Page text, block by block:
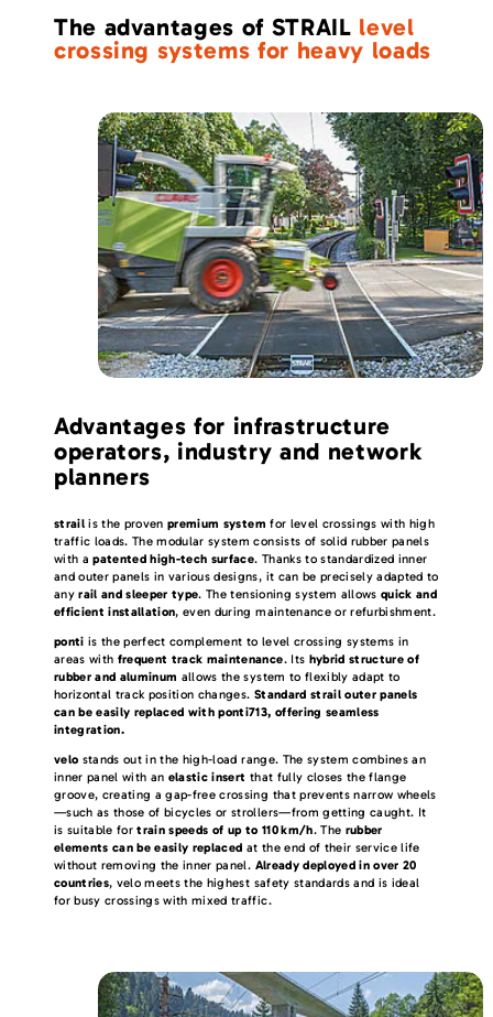
The advantages of STRAIL level
crossing systems for heavy loads
Advantages for infrastructure
operators, industry and network
planners
strailis the provenpremium system for level crossings with high
traffic loads. The modular system consists of solid rubber panels
with apatented high-tech surface. Thanks to standardized inner
and outer panels in various designs, it can be precisely adapted to
anyrail and sleeper type. The tensioning system allowsquick and
efficient installation, even during maintenance or refurbishment.
ponti is the perfect complement to level crossing systems in
areas with frequent track maintenance. Its hybrid structure of
rubber and aluminum allows the system to flexibly adapt to
horizontal track position changes. Standard strail outer panels
can be easily replaced with ponti713, offering seamless
integration.
velo stands out in the high-load range. The system combines an
inner panel with an elastic insert that fully closes the flange
groove, creating a gap-free crossing that prevents narrow wheels
—such as those of bicycles or strollers—from getting caught. It
is suitable fortrain speeds of up to 110 km/h. The rubber
elements can be easily replaced at the end of their service life
without removing the inner panel. Already deployed in over 20
countries, velo meets the highest safety standards and is ideal
for busy crossings with mixed traffic.